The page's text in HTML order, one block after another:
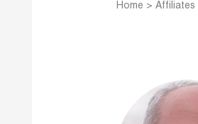
Home >Affiliates